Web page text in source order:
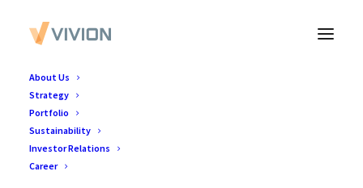
About Us
Strategy
Portfolio
Sustainability
Investor Relations
Career